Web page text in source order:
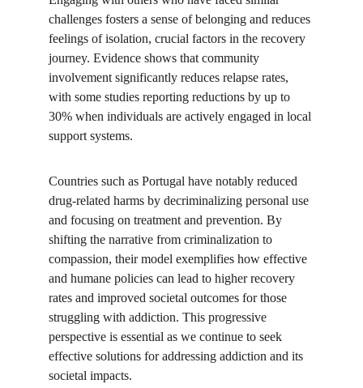
challenges fosters a sense of belonging and reduces
feelings of isolation, crucial factors in the recovery
journey. Evidence shows that community
involvement significantly reduces relapse rates,
with some studies reporting reductions by up to
30% when individuals are actively engaged in local
support systems.
Countries such as Portugal have notably reduced
drug-related harms by decriminalizing personal use
and focusing on treatment and prevention. By
shifting the narrative from criminalization to
compassion, their model exemplifies how effective
and humane policies can lead to higher recovery
rates and improved societal outcomes for those
struggling with addiction. This progressive
perspective is essential as we continue to seek
effective solutions for addressing addiction and its
societal impacts.